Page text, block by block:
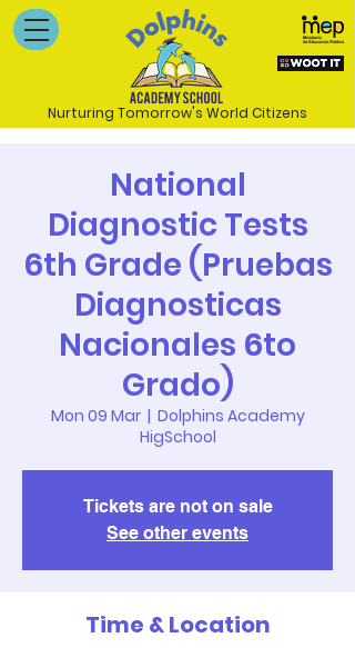
Nurturing Tomorrow's World Citizens
National
Diagnostic Tests
6th Grade (Pruebas
Diagnosticas
Nacionales 6to
Grado)
Mon 09 Mar
  |
Dolphins Academy
HigSchool
Tickets are not on sale
See other events
Time & Location